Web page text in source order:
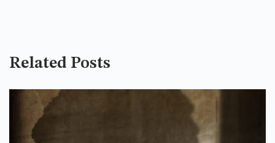
Related Posts